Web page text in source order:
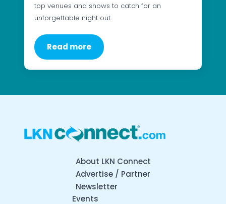
top venues and shows to catch for an
unforgettable night out.
Read more
About LKN Connect
Advertise / Partner
Newsletter
Events